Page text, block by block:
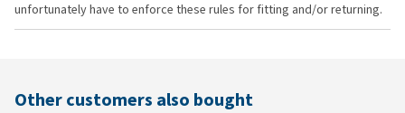
unfortunately have to enforce these rules for fitting and/or returning.
Other customers also bought